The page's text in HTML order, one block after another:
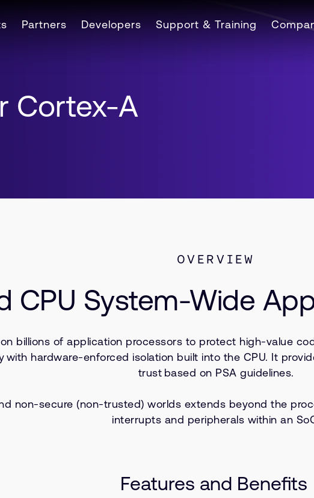
Partners Developers Support & Training
Cortex-A
OVERVIEW
CPU System-Wide
billions of application processors to protect high-value
hardware-enforced isolation built into the CPU. It
trust based on PSA guidelines.
non-secure (non-trusted) worlds extends beyond the
interrupts and peripherals within an
Features and Benefits